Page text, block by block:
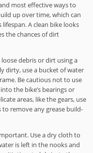
most effective ways to
up over time, which can
A clean bike looks
the chances of dirt
debris or dirt using a
dirty, use a bucket of water
Be cautious not to use
the bike’s bearings or
areas, like the gears, use
to remove any grease build-
Use a dry cloth to
is left in the nooks and